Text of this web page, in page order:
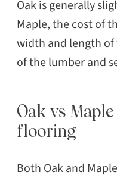
Oak is generally
Maple, the cost of
width and length
of the lumber and
Oak vs
flooring
Both Oak and